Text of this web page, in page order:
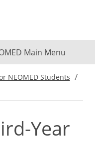
Main Menu
NEOMED Students
Year